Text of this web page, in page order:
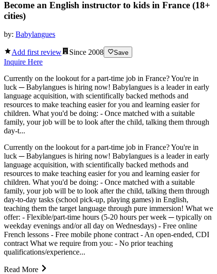
Become an English instructor to kids in France (18+
cities)
by: Babylangues
Add first review Since 2008 Save
Inquire Here
Currently on the lookout for a part-time job in France? You're in
luck ─ Babylangues is hiring now! Babylangues is a leader in early
language acquisition, with scientifically backed methods and
resources to make teaching easier for you and learning easier for
children. What you'd be doing: - Once matched with a suitable
family, your job will be to look after the child, talking them through
day-t...
Currently on the lookout for a part-time job in France? You're in
luck ─ Babylangues is hiring now! Babylangues is a leader in early
language acquisition, with scientifically backed methods and
resources to make teaching easier for you and learning easier for
children. What you'd be doing: - Once matched with a suitable
family, your job will be to look after the child, talking them through
day-to-day tasks (school pick-up, playing games) in English,
teaching them the target language through pure immersion! What we
offer: - Flexible/part-time hours (5-20 hours per week ─ typically on
weekday evenings and/or all day on Wednesdays) - Free online
French lessons - Free mobile phone contract - An open-ended, CDI
contract What we require from you: - No prior teaching
qualifications/experience...
Read More